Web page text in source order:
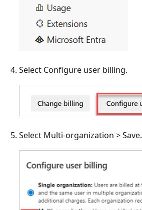
Select Configure user billing.
Select Multi-organization > Save.